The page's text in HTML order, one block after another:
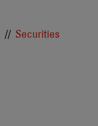
Securities